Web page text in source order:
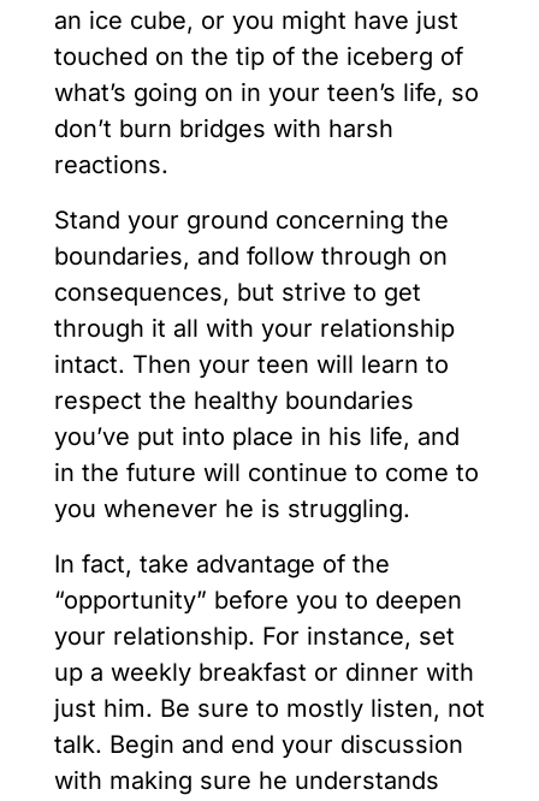
an ice cube, or you might have just
touched on the tip of the iceberg of
what’s going on in your teen’s life, so
don’t burn bridges with harsh
reactions.
Stand your ground concerning the
boundaries, and follow through on
consequences, but strive to get
through it all with your relationship
intact. Then your teen will learn to
respect the healthy boundaries
you’ve put into place in his life, and
in the future will continue to come to
you whenever he is struggling.
In fact, take advantage of the
“opportunity” before you to deepen
your relationship. For instance, set
up a weekly breakfast or dinner with
just him. Be sure to mostly listen, not
talk. Begin and end your discussion
with making sure he understands